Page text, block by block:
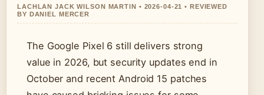
LACHLAN JACK WILSON MARTIN • 2026-04-21 • REVIEWED
BY DANIEL MERCER
The Google Pixel 6 still delivers strong
value in 2026, but security updates end in
October and recent Android 15 patches